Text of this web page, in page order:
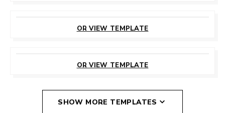
OR VIEW TEMPLATE
OR VIEW TEMPLATE
SHOW MORE TEMPLATES